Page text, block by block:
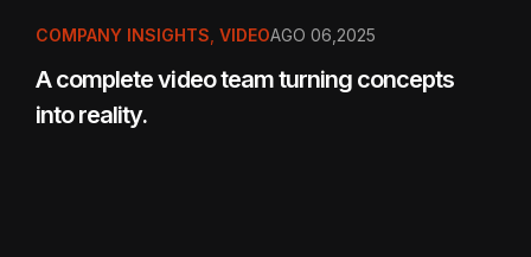
COMPANY INSIGHTS VIDEOAGO 06,2025
A complete video team turning concepts
into reality.